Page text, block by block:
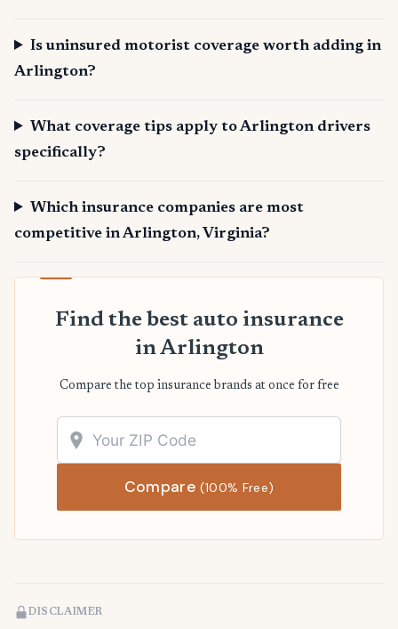
Is uninsured motorist coverage worth adding in
Arlington?
What coverage tips apply to Arlington drivers
specifically?
Which insurance companies are most
competitive in Arlington, Virginia?
Find the best auto insurance
in Arlington
Compare the top insurance brands at once for free
Compare(100% Free)
DISCLAIMER